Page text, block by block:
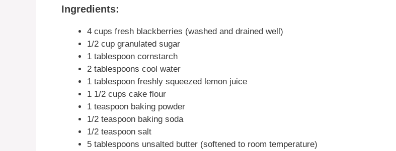
Ingredients:
4 cups fresh blackberries (washed and drained well)
1/2 cup granulated sugar
1 tablespoon cornstarch
2 tablespoons cool water
1 tablespoon freshly squeezed lemon juice
1 1/2 cups cake flour
1 teaspoon baking powder
1/2 teaspoon baking soda
1/2 teaspoon salt
5 tablespoons unsalted butter (softened to room temperature)